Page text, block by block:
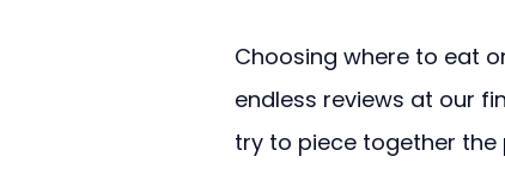
Choosing where to eat
endless reviews at our
try to piece together the